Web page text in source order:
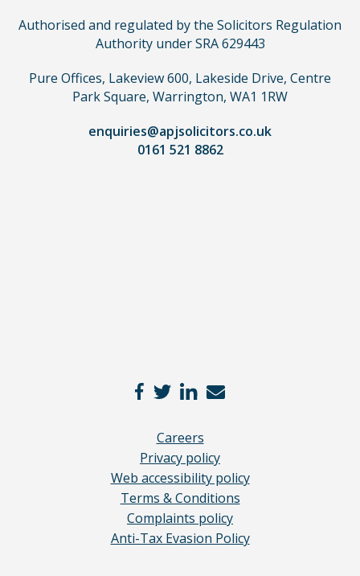
need
use
Authorised and regulated by the Solicitors Regulation
Authority under SRA 629443
Pure Offices, Lakeview 600, Lakeside Drive, Centre
Park Square, Warrington, WA1 1RW
enquiries@apjsolicitors.co.uk
0161 521 8862
Careers
Privacy policy
Web accessibility policy
Terms & Conditions
Complaints policy
Anti-Tax Evasion Policy